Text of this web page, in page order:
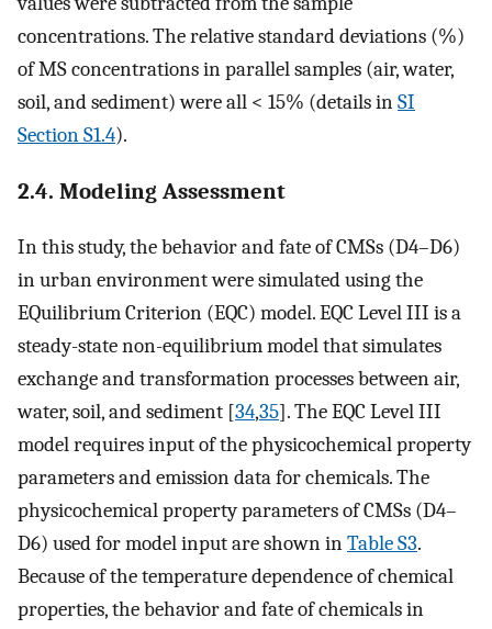
concentrations. The relative standard deviations (%)
of MS concentrations in parallel samples (air, water,
soil, and sediment) were all < 15% (details inSI
Section S1.4).
2.4. Modeling Assessment
In this study, the behavior and fate of CMSs (D4–D6)
in urban environment were simulated using the
EQuilibrium Criterion (EQC) model. EQC Level III is a
steady-state non-equilibrium model that simulates
exchange and transformation processes between air,
water, soil, and sediment [34,35]. The EQC Level III
model requires input of the physicochemical property
parameters and emission data for chemicals. The
physicochemical property parameters of CMSs (D4–
D6) used for model input are shown inTable S3.
Because of the temperature dependence of chemical
properties, the behavior and fate of chemicals in